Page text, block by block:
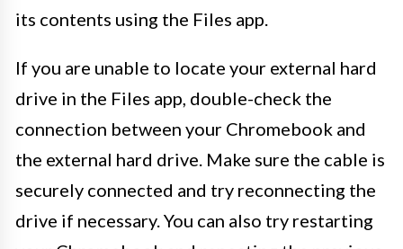
its contents using the Files app.
If you are unable to locate your external hard
drive in the Files app, double-check the
connection between your Chromebook and
the external hard drive. Make sure the cable is
securely connected and try reconnecting the
drive if necessary. You can also try restarting